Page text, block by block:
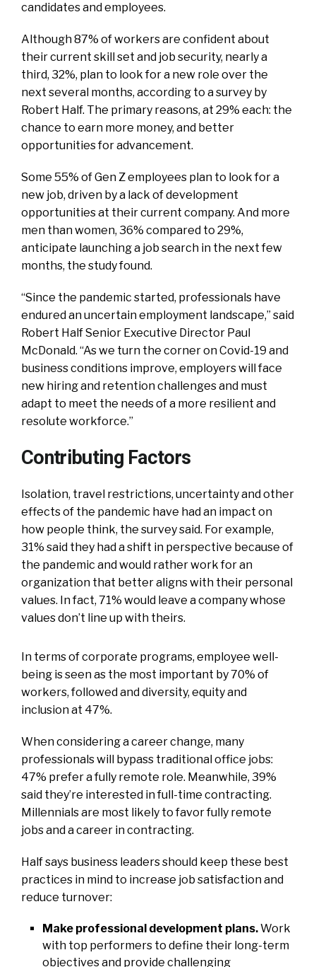
candidates and employees.
Although 87% of workers are confident about
their current skill set and job security, nearly a
third, 32%, plan to look for a new role over the
next several months, according to a survey by
Robert Half. The primary reasons, at 29% each: the
chance to earn more money, and better
opportunities for advancement.
Some 55% of Gen Z employees plan to look for a
new job, driven by a lack of development
opportunities at their current company. And more
men than women, 36% compared to 29%,
anticipate launching a job search in the next few
months, the study found.
“Since the pandemic started, professionals have
endured an uncertain employment landscape,” said
Robert Half Senior Executive Director Paul
McDonald. “As we turn the corner on Covid-19 and
business conditions improve, employers will face
new hiring and retention challenges and must
adapt to meet the needs of a more resilient and
resolute workforce.”
Contributing Factors
Isolation, travel restrictions, uncertainty and other
effects of the pandemic have had an impact on
how people think, the survey said. For example,
31% said they had a shift in perspective because of
the pandemic and would rather work for an
organization that better aligns with their personal
values. In fact, 71% would leave a company whose
values don’t line up with theirs.
In terms of corporate programs, employee well-
being is seen as the most important by 70% of
workers, followed and diversity, equity and
inclusion at 47%.
When considering a career change, many
professionals will bypass traditional office jobs:
47% prefer a fully remote role. Meanwhile, 39%
said they’re interested in full-time contracting.
Millennials are most likely to favor fully remote
jobs and a career in contracting.
Half says business leaders should keep these best
practices in mind to increase job satisfaction and
reduce turnover:
Make professional development plans.Work
with top performers to define their long-term
objectives and provide challenging